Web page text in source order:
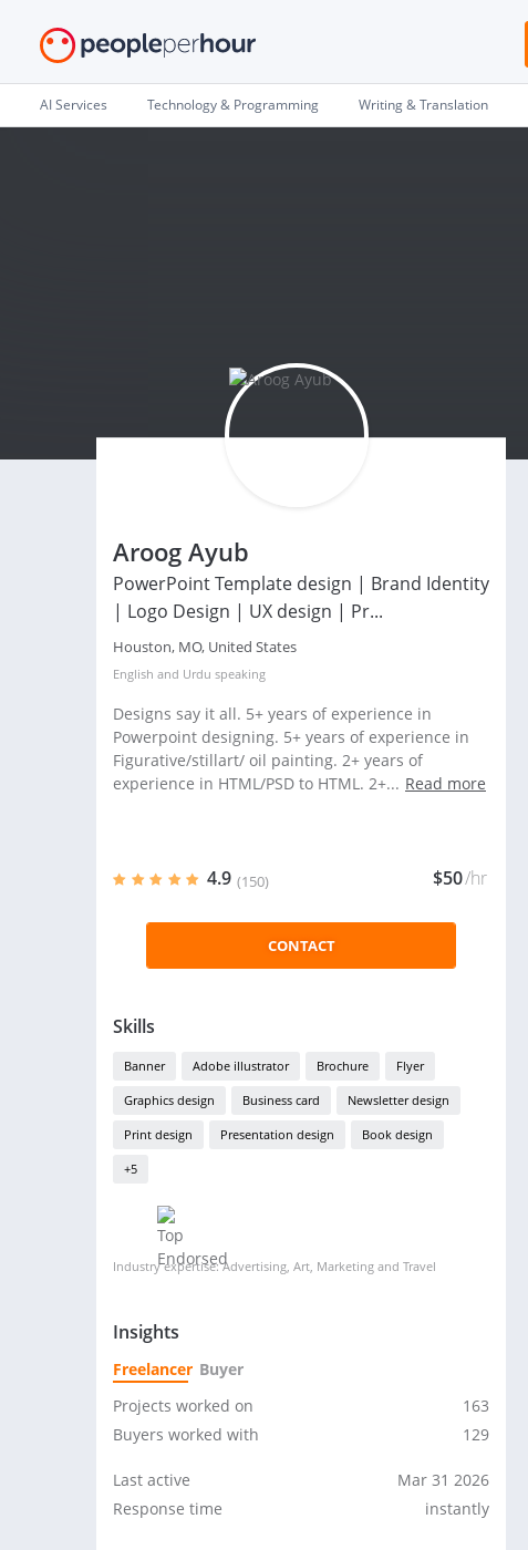
AI Services Technology & Programming Writing & Translation
Aroog Ayub
PowerPoint Template design | Brand Identity
| Logo Design | UX design | Pr...
Houston, MO, United States
English and Urdu speaking
Designs say it all. 5+ years of experience in
Powerpoint designing. 5+ years of experience in
Figurative/stillart/ oil painting. 2+ years of
experience in HTML/PSD to HTML. 2+... Read more
4.9 (150) $50/hr
CONTACT
Skills
Banner Adobe illustrator Brochure Flyer
Graphics design Business card Newsletter design
Print design Presentation design Book design
+5
Industry expertise: Advertising, Art, Marketing and Travel
Insights
Freelancer Buyer
Projects worked on
163
Buyers worked with
129
Last active
Mar 31 2026
Response time
instantly